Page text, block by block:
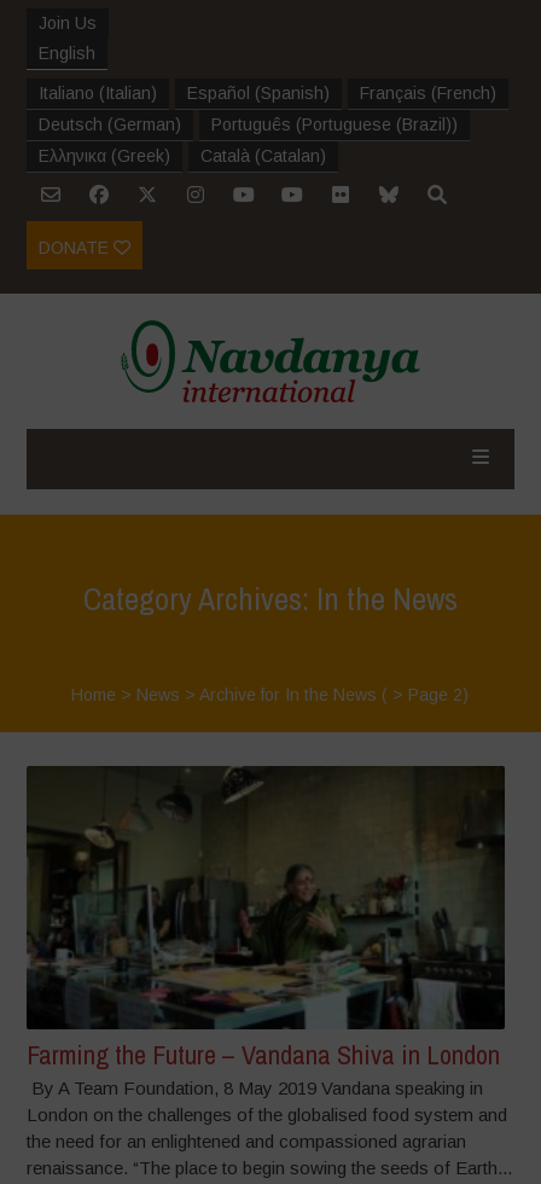
Join Us
English
Italiano (Italian) Español (Spanish) Français (French)
Deutsch (German) Português (Portuguese (Brazil))
Ελληνικα (Greek) Català (Catalan)
DONATE
Category Archives: In the News
Home > News >Archive for In the News ( > Page 2)
Farming the Future – Vandana Shiva in London
By A Team Foundation, 8 May 2019 Vandana speaking in
London on the challenges of the globalised food system and
the need for an enlightened and compassioned agrarian
renaissance. “The place to begin sowing the seeds of Earth...